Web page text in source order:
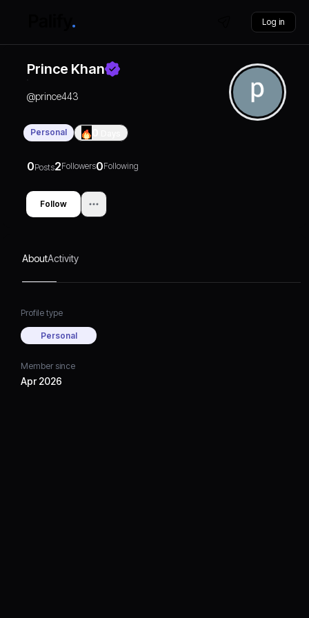
Log in
Prince Khan
@prince443
Personal
0Posts2Followers0Following
Follow
AboutActivity
Profile type
Personal
Member since
Apr 2026